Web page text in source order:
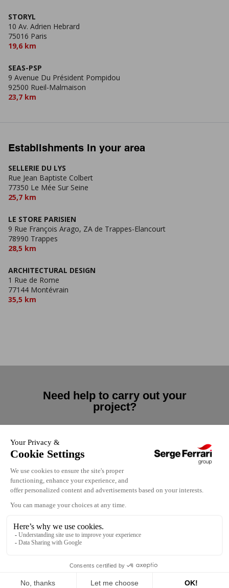
STORYL
10 Av. Adrien Hebrard
75016 Paris
19,6 km
SEAS-PSP
9 Avenue Du Président Pompidou
92500 Rueil-Malmaison
23,7 km
Establishments in your area
SELLERIE DU LYS
Rue Jean Baptiste Colbert
77350 Le Mée Sur Seine
25,7 km
LE STORE PARISIEN
9 Rue François Arago, ZA de Trappes-Elancourt
78990 Trappes
28,5 km
ARCHITECTURAL DESIGN
1 Rue de Rome
77144 Montévrain
35,5 km
Need help to carry out your
project?
Contact us
Contact us
Our locations
Terms of use